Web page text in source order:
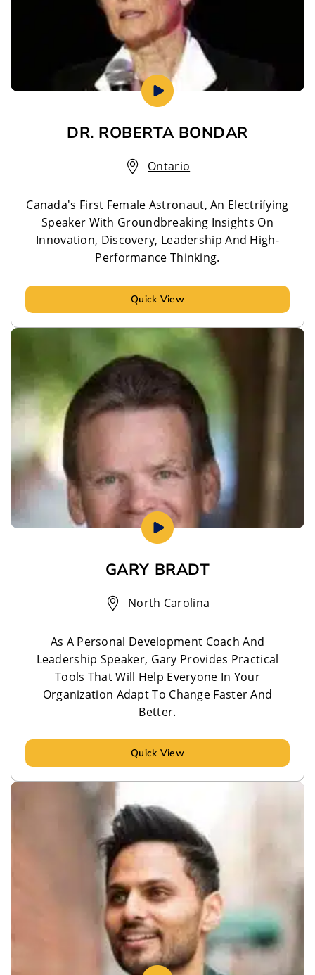
DR. ROBERTA BONDAR
Ontario
Canada's First Female Astronaut, An Electrifying
Speaker With Groundbreaking Insights On
Innovation, Discovery, Leadership And High-
Performance Thinking.
Quick View
GARY BRADT
North Carolina
As A Personal Development Coach And
Leadership Speaker, Gary Provides Practical
Tools That Will Help Everyone In Your
Organization Adapt To Change Faster And
Better.
Quick View